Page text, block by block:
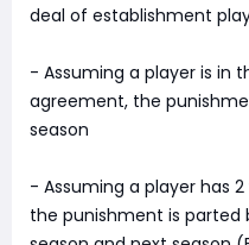
deal of establishment
- Assuming a player is in
agreement, the
season
- Assuming a player has
the punishment is